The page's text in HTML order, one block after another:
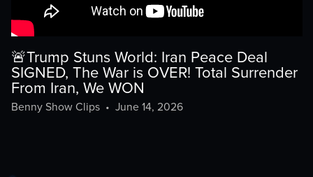
🚨Trump Stuns World: Iran Peace Deal
SIGNED, The War is OVER! Total Surrender
From Iran, We WON
Benny Show Clips• June 14, 2026